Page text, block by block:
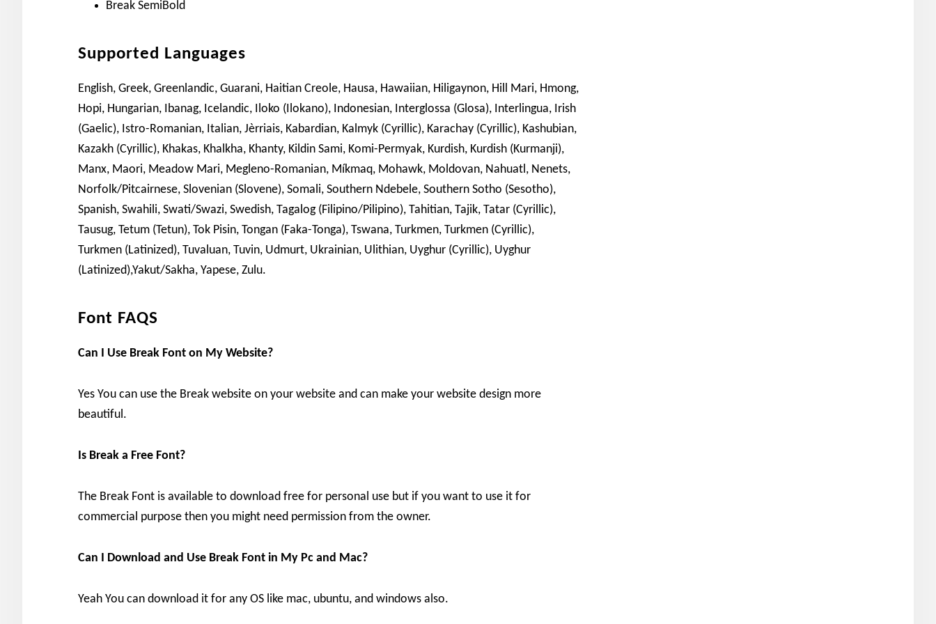
Break SemiBold
Supported Languages
English, Greek, Greenlandic, Guarani, Haitian Creole, Hausa, Hawaiian, Hiligaynon, Hill Mari, Hmong,
Hopi, Hungarian, Ibanag, Icelandic, Iloko (Ilokano), Indonesian, Interglossa (Glosa), Interlingua, Irish
(Gaelic), Istro-Romanian, Italian, Jèrriais, Kabardian, Kalmyk (Cyrillic), Karachay (Cyrillic), Kashubian,
Kazakh (Cyrillic), Khakas, Khalkha, Khanty, Kildin Sami, Komi-Permyak, Kurdish, Kurdish (Kurmanji),
Manx, Maori, Meadow Mari, Megleno-Romanian, Míkmaq, Mohawk, Moldovan, Nahuatl, Nenets,
Norfolk/Pitcairnese, Slovenian (Slovene), Somali, Southern Ndebele, Southern Sotho (Sesotho),
Spanish, Swahili, Swati/Swazi, Swedish, Tagalog (Filipino/Pilipino), Tahitian, Tajik, Tatar (Cyrillic),
Tausug, Tetum (Tetun), Tok Pisin, Tongan (Faka-Tonga), Tswana, Turkmen, Turkmen (Cyrillic),
Turkmen (Latinized), Tuvaluan, Tuvin, Udmurt, Ukrainian, Ulithian, Uyghur (Cyrillic), Uyghur
(Latinized),Yakut/Sakha, Yapese, Zulu.
Font FAQS
Can I Use Break Font on My Website?
Yes You can use the Break website on your website and can make your website design more
beautiful.
Is Break a Free Font?
The Break Font is available to download free for personal use but if you want to use it for
commercial purpose then you might need permission from the owner.
Can I Download and Use Break Font in My Pc and Mac?
Yeah You can download it for any OS like mac, ubuntu, and windows also.